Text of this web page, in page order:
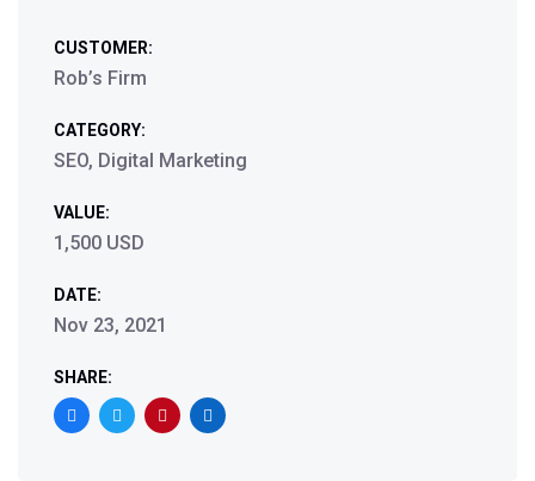
CUSTOMER:
Rob’s Firm
CATEGORY:
SEO, Digital Marketing
VALUE:
1,500 USD
DATE:
Nov 23, 2021
SHARE: